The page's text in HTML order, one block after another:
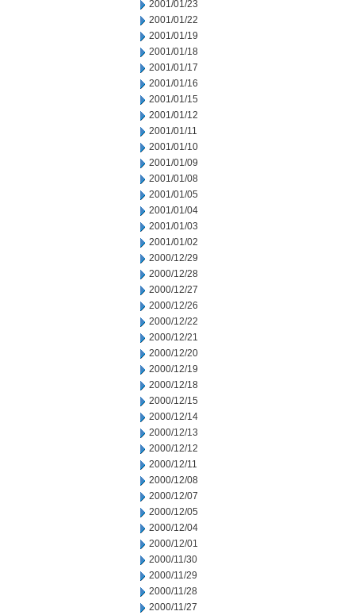
2001/01/23
2001/01/22
2001/01/19
2001/01/18
2001/01/17
2001/01/16
2001/01/15
2001/01/12
2001/01/11
2001/01/10
2001/01/09
2001/01/08
2001/01/05
2001/01/04
2001/01/03
2001/01/02
2000/12/29
2000/12/28
2000/12/27
2000/12/26
2000/12/22
2000/12/21
2000/12/20
2000/12/19
2000/12/18
2000/12/15
2000/12/14
2000/12/13
2000/12/12
2000/12/11
2000/12/08
2000/12/07
2000/12/05
2000/12/04
2000/12/01
2000/11/30
2000/11/29
2000/11/28
2000/11/27